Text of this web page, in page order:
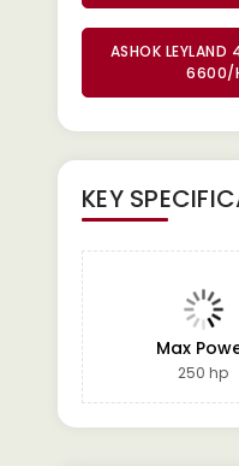
ASHOK
6600/
KEY
Max
250 hp